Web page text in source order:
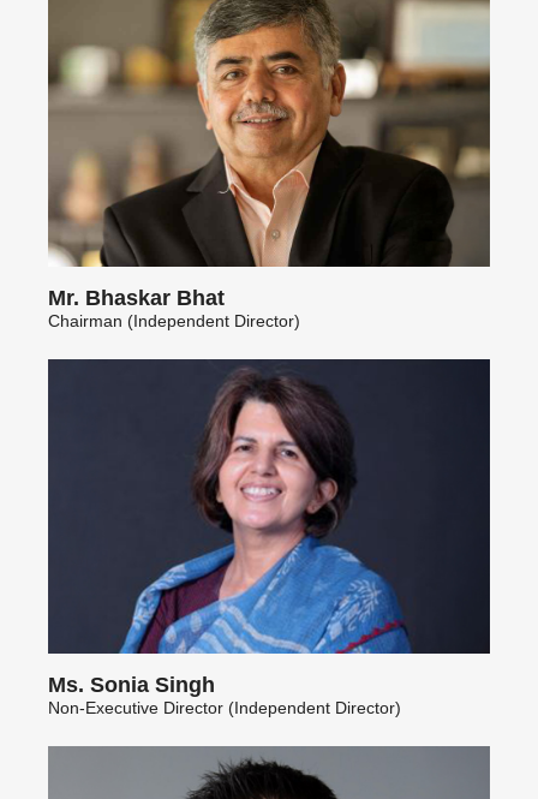
Mr. Bhaskar Bhat
Chairman (Independent Director)
Ms. Sonia Singh
Non-Executive Director (Independent Director)